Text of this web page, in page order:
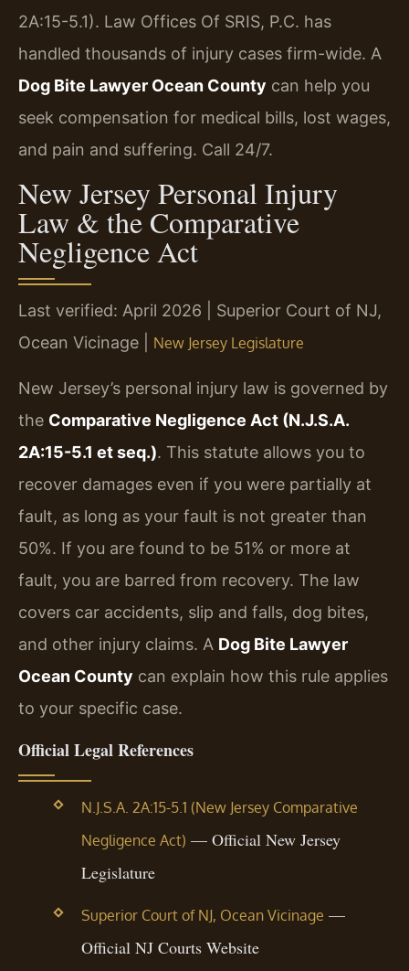
2A:15-5.1). Law Offices Of SRIS, P.C. has
handled thousands of injury cases firm-wide. A
Dog Bite Lawyer Ocean County can help you
seek compensation for medical bills, lost wages,
and pain and suffering. Call 24/7.
New Jersey Personal Injury
Law & the Comparative
Negligence Act
Last verified: April 2026 | Superior Court of NJ,
Ocean Vicinage | New Jersey Legislature
New Jersey’s personal injury law is governed by
the Comparative Negligence Act (N.J.S.A.
2A:15-5.1 et seq.). This statute allows you to
recover damages even if you were partially at
fault, as long as your fault is not greater than
50%. If you are found to be 51% or more at
fault, you are barred from recovery. The law
covers car accidents, slip and falls, dog bites,
and other injury claims. A Dog Bite Lawyer
Ocean County can explain how this rule applies
to your specific case.
Official Legal References
N.J.S.A. 2A:15-5.1 (New Jersey Comparative
Negligence Act) — Official New Jersey
Legislature
Superior Court of NJ, Ocean Vicinage —
Official NJ Courts Website